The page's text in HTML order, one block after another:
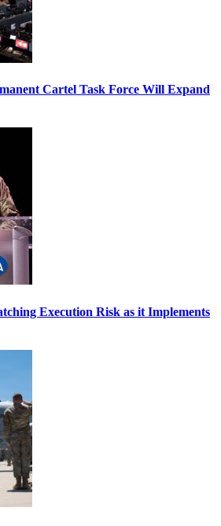
Cartel Task Force Will Expand
Execution Risk as it Implements